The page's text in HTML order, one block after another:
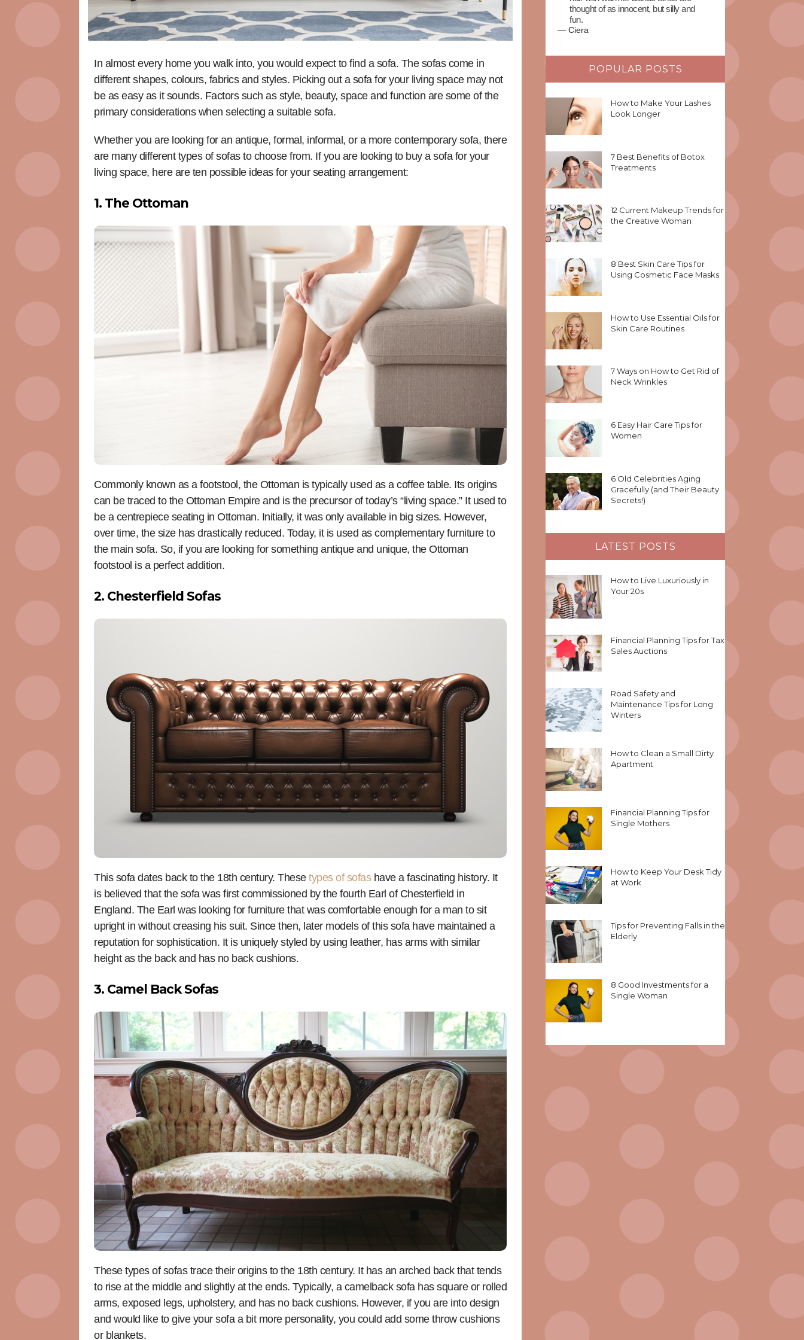
In almost every home you walk into, you would expect to find a sofa. The sofas come in
different shapes, colours, fabrics and styles. Picking out a sofa for your living space may not
be as easy as it sounds. Factors such as style, beauty, space and function are some of the
primary considerations when selecting a suitable sofa.
Whether you are looking for an antique, formal, informal, or a more contemporary sofa, there
are many different types of sofas to choose from. If you are looking to buy a sofa for your
living space, here are ten possible ideas for your seating arrangement:
1. The Ottoman
Commonly known as a footstool, the Ottoman is typically used as a coffee table. Its origins
can be traced to the Ottoman Empire and is the precursor of today’s “living space.” It used to
be a centrepiece seating in Ottoman. Initially, it was only available in big sizes. However,
over time, the size has drastically reduced. Today, it is used as complementary furniture to
the main sofa. So, if you are looking for something antique and unique, the Ottoman
footstool is a perfect addition.
2. Chesterfield Sofas
This sofa dates back to the 18th century. These types of sofashave a fascinating history. It
is believed that the sofa was first commissioned by the fourth Earl of Chesterfield in
England. The Earl was looking for furniture that was comfortable enough for a man to sit
upright in without creasing his suit. Since then, later models of this sofa have maintained a
reputation for sophistication. It is uniquely styled by using leather, has arms with similar
height as the back and has no back cushions.
3. Camel Back Sofas
These types of sofas trace their origins to the 18th century. It has an arched back that tends
to rise at the middle and slightly at the ends. Typically, a camelback sofa has square or rolled
arms, exposed legs, upholstery, and has no back cushions. However, if you are into design
and would like to give your sofa a bit more personality, you could add some throw cushions
or blankets.
thought of as innocent, but silly and
fun.
— Ciera
POPULAR POSTS
How to Make Your Lashes
Look Longer
7 Best Benefits of Botox
Treatments
12 Current Makeup Trends for
the Creative Woman
8 Best Skin Care Tips for
Using Cosmetic Face Masks
How to Use Essential Oils for
Skin Care Routines
7 Ways on How to Get Rid of
Neck Wrinkles
6 Easy Hair Care Tips for
Women
6 Old Celebrities Aging
Gracefully (and Their Beauty
Secrets!)
LATEST POSTS
How to Live Luxuriously in
Your 20s
Financial Planning Tips for Tax
Sales Auctions
Road Safety and
Maintenance Tips for Long
Winters
How to Clean a Small Dirty
Apartment
Financial Planning Tips for
Single Mothers
How to Keep Your Desk Tidy
at Work
Tips for Preventing Falls in the
Elderly
8 Good Investments for a
Single Woman